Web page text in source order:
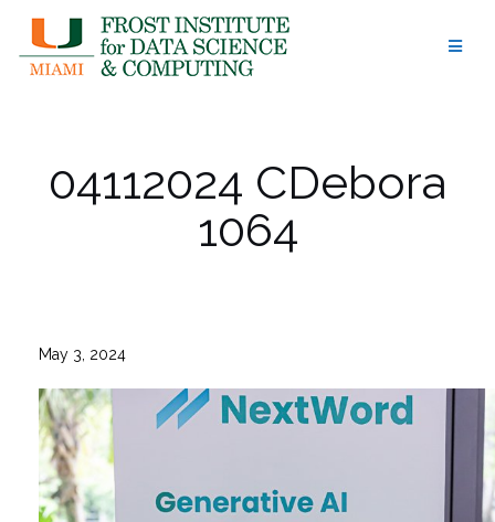
content
04112024 CDebora
1064
May 3, 2024